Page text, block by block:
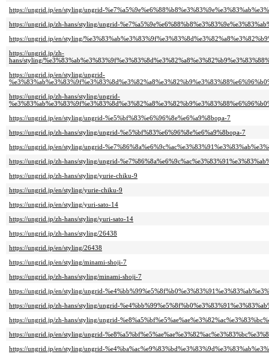
https://ungrid.jp/en/styling/ungrid-
https://ungrid.jp/zh-hans/styling/ungrid-
https://ungrid.jp/en/styling/
https://ungrid.jp/zh-
hans/styling/
https://ungrid.jp/en/styling/ungrid-
https://ungrid.jp/zh-hans/styling/ungrid-
https://ungrid.jp/en/styling/ungrid-%e5%bf%83%e6%96%8e%e6%a9%8bopa-7
https://ungrid.jp/zh-hans/styling/ungrid-%e5%bf%83%e6%96%8e%e6%a9%8bopa-7
https://ungrid.jp/en/styling/ungrid-
https://ungrid.jp/zh-hans/styling/ungrid-
https://ungrid.jp/zh-hans/styling/yurie-chiku-9
https://ungrid.jp/en/styling/yurie-chiku-9
https://ungrid.jp/en/styling/yuri-sato-14
https://ungrid.jp/zh-hans/styling/yuri-sato-14
https://ungrid.jp/zh-hans/styling/26438
https://ungrid.jp/en/styling/26438
https://ungrid.jp/en/styling/minami-shoji-7
https://ungrid.jp/zh-hans/styling/minami-shoji-7
https://ungrid.jp/en/styling/ungrid-
https://ungrid.jp/zh-hans/styling/ungrid-
https://ungrid.jp/zh-hans/styling/ungrid-
https://ungrid.jp/en/styling/ungrid-
https://ungrid.jp/en/styling/ungrid-